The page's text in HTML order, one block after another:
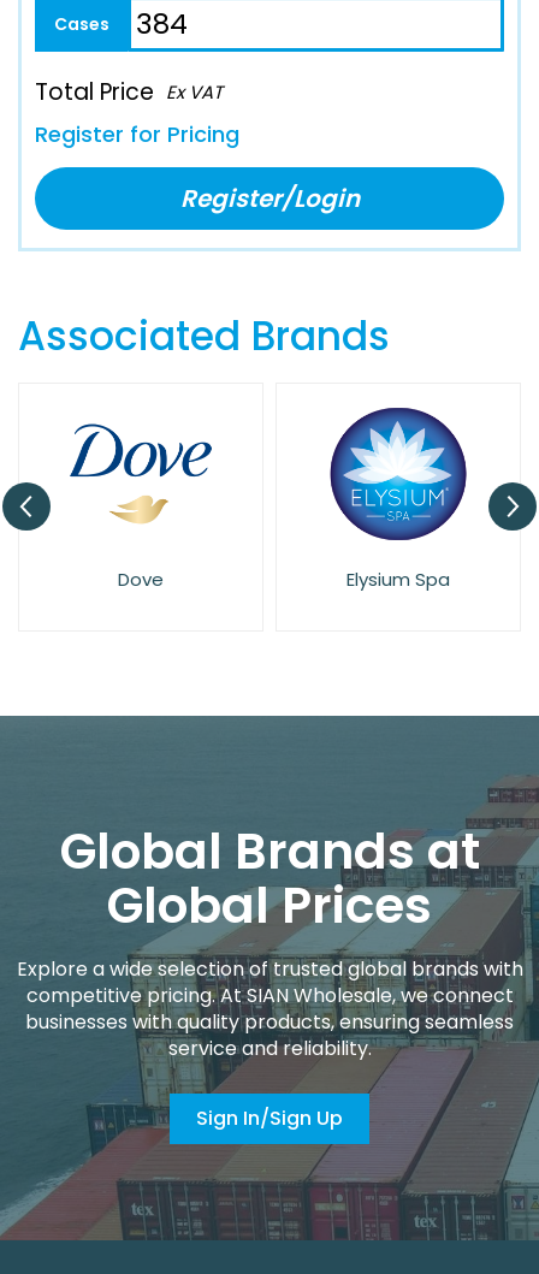
Total Price Ex VAT
Register for Pricing
Register/Login
Associated Brands
Dove Elysium Spa
Global Brands at
Global Prices
Explore a wide selection of trusted global brands with
competitive pricing. At SIAN Wholesale, we connect
businesses with quality products, ensuring seamless
service and reliability.
Sign In/Sign Up